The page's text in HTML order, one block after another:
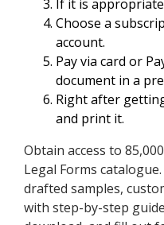
If it is
Choose a
account.
Pay via card or
document in a
Right after
and print it.
Obtain access to
Legal Forms
drafted samples,
with step-by-step